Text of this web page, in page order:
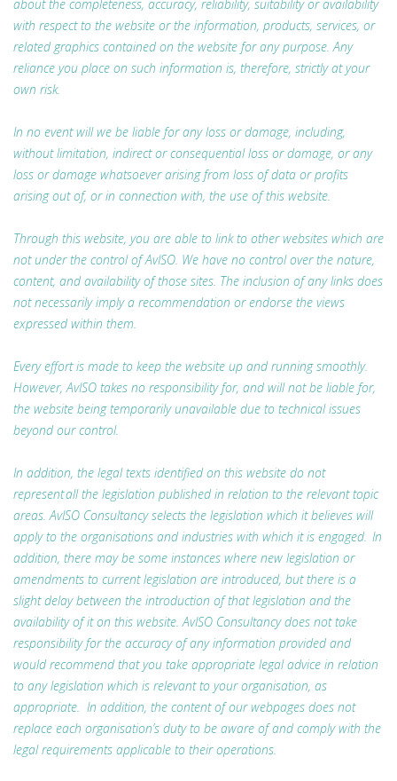
about the completeness, accuracy, reliability, suitability or availability
with respect to the website or the information, products, services, or
related graphics contained on the website for any purpose. Any
reliance you place on such information is, therefore, strictly at your
own risk.
In no event will we be liable for any loss or damage, including,
without limitation, indirect or consequential loss or damage, or any
loss or damage whatsoever arising from loss of data or profits
arising out of, or in connection with, the use of this website.
Through this website, you are able to link to other websites which are
not under the control of AvISO. We have no control over the nature,
content, and availability of those sites. The inclusion of any links does
not necessarily imply a recommendation or endorse the views
expressed within them.
Every effort is made to keep the website up and running smoothly.
However, AvISO takes no responsibility for, and will not be liable for,
the website being temporarily unavailable due to technical issues
beyond our control.
In addition, the legal texts identified on this website do not
represent all the legislation published in relation to the relevant topic
areas. AvISO Consultancy selects the legislation which it believes will
apply to the organisations and industries with which it is engaged. In
addition, there may be some instances where new legislation or
amendments to current legislation are introduced, but there is a
slight delay between the introduction of that legislation and the
availability of it on this website. AvISO Consultancy does not take
responsibility for the accuracy of any information provided and
would recommend that you take appropriate legal advice in relation
to any legislation which is relevant to your organisation, as
appropriate. In addition, the content of our webpages does not
replace each organisation’s duty to be aware of and comply with the
legal requirements applicable to their operations.